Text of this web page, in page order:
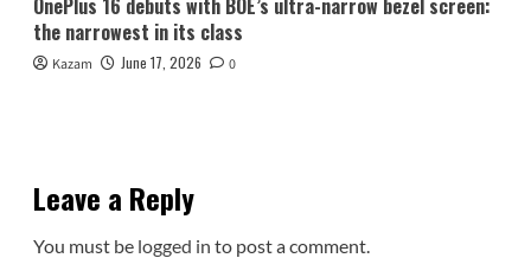
OnePlus 16 debuts with BOE’s ultra-narrow bezel screen:
the narrowest in its class
Kazam June 17, 2026 0
Leave a Reply
You must be logged in to post a comment.